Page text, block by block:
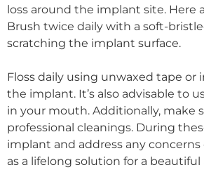
loss around the implant site. Here
Brush twice daily with a soft-
scratching the implant surface.
Floss daily using unwaxed tape
the implant. It’s also advisable to
in your mouth. Additionally, make
professional cleanings. During
implant and address any
as a lifelong solution for a